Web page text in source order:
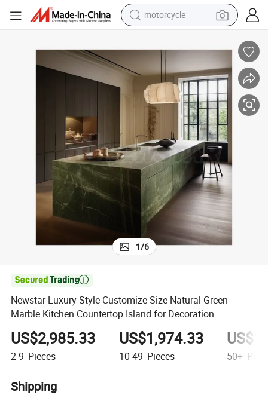
crawler excavator
shoulder bag
wheel loader
farm tractor
weight loss capsule
basketball shoe
1/6

Newstar Luxury Style Customize Size Natural Green
Marble Kitchen Countertop Island for Decoration
US$2,985.33
2-9 Pieces
US$1,974.33
10-49 Pieces 50+
Shipping